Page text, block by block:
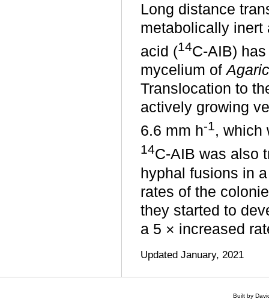
Long distance
metabolically inert
acid (14C-AIB)
mycelium of
Translocation to
actively growing
6.6 mm h‑1, which
14C-AIB was also
hyphal fusions in
rates of the
they started to
a 5 × increased
Updated January, 2021
Built by